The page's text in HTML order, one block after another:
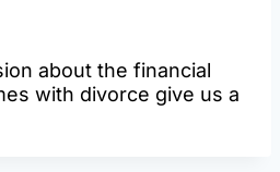
about the financial
with divorce give us a